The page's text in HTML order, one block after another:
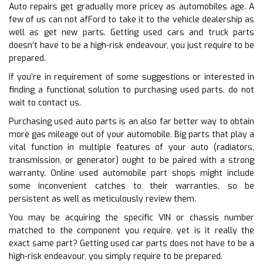
Auto repairs get gradually more pricey as automobiles age. A
few of us can not afFord to take it to the vehicle dealership as
well as get new parts. Getting used cars and truck parts
doesn’t have to be a high-risk endeavour, you just require to be
prepared.
If you’re in requirement of some suggestions or interested in
finding a functional solution to purchasing used parts, do not
wait to contact us.
Purchasing used auto parts is an also far better way to obtain
more gas mileage out of your automobile. Big parts that play a
vital function in multiple features of your auto (radiators,
transmission, or generator) ought to be paired with a strong
warranty. Online used automobile part shops might include
some inconvenient catches to their warranties, so be
persistent as well as meticulously review them.
You may be acquiring the specific VIN or chassis number
matched to the component you require, yet is it really the
exact same part? Getting used car parts does not have to be a
high-risk endeavour, you simply require to be prepared.